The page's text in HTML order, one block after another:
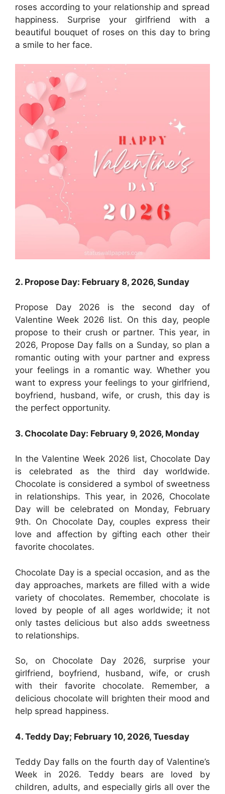
roses according to your relationship and spread
happiness. Surprise your girlfriend with a
beautiful bouquet of roses on this day to bring
a smile to her face.
2. Propose Day: February 8, 2026, Sunday
Propose Day 2026 is the second day of
Valentine Week 2026 list. On this day, people
propose to their crush or partner. This year, in
2026, Propose Day falls on a Sunday, so plan a
romantic outing with your partner and express
your feelings in a romantic way. Whether you
want to express your feelings to your girlfriend,
boyfriend, husband, wife, or crush, this day is
the perfect opportunity.
3. Chocolate Day: February 9, 2026, Monday
In the Valentine Week 2026 list, Chocolate Day
is celebrated as the third day worldwide.
Chocolate is considered a symbol of sweetness
in relationships. This year, in 2026, Chocolate
Day will be celebrated on Monday, February
9th. On Chocolate Day, couples express their
love and affection by gifting each other their
favorite chocolates.
Chocolate Day is a special occasion, and as the
day approaches, markets are filled with a wide
variety of chocolates. Remember, chocolate is
loved by people of all ages worldwide; it not
only tastes delicious but also adds sweetness
to relationships.
So, on Chocolate Day 2026, surprise your
girlfriend, boyfriend, husband, wife, or crush
with their favorite chocolate. Remember, a
delicious chocolate will brighten their mood and
help spread happiness.
4. Teddy Day; February 10, 2026, Tuesday
Teddy Day falls on the fourth day of Valentine’s
Week in 2026. Teddy bears are loved by
children, adults, and especially girls all over the